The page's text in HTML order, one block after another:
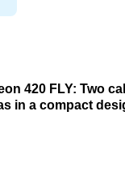
420 FLY: Two
in a compact